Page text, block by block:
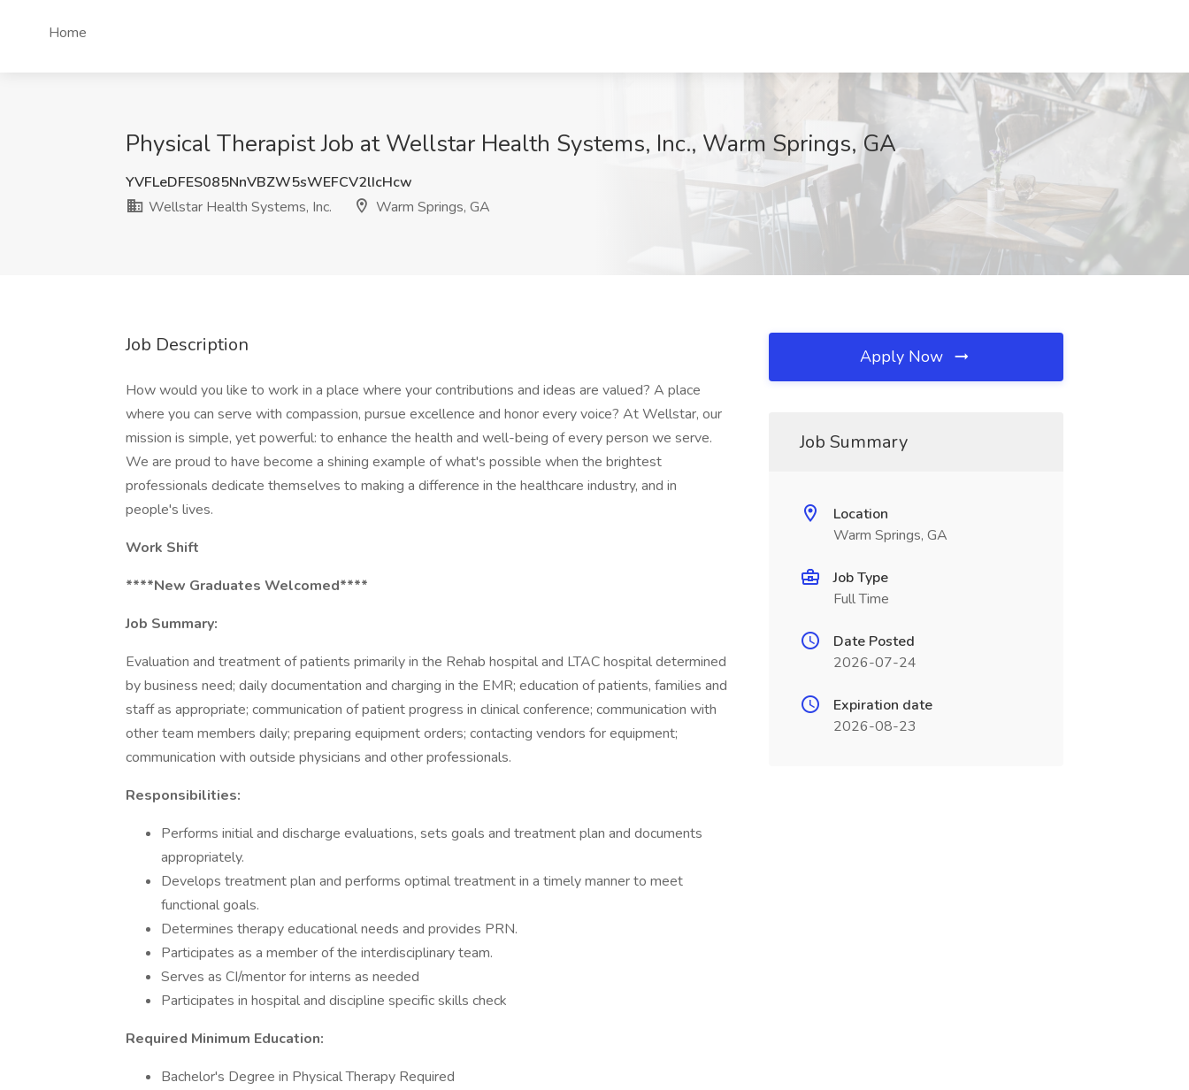
Home
Physical Therapist Job at Wellstar Health Systems, Inc., Warm Springs, GA
YVFLeDFES085NnVBZW5sWEFCV2lIcHcw
Wellstar Health Systems, Inc.
Warm Springs, GA
Job Description
How would you like to work in a place where your contributions and ideas are valued? A place
where you can serve with compassion, pursue excellence and honor every voice? At Wellstar, our
mission is simple, yet powerful: to enhance the health and well-being of every person we serve.
We are proud to have become a shining example of what's possible when the brightest
professionals dedicate themselves to making a difference in the healthcare industry, and in
people's lives.
Work Shift
****New Graduates Welcomed****
Job Summary:
Evaluation and treatment of patients primarily in the Rehab hospital and LTAC hospital determined
by business need; daily documentation and charging in the EMR; education of patients, families and
staff as appropriate; communication of patient progress in clinical conference; communication with
other team members daily; preparing equipment orders; contacting vendors for equipment;
communication with outside physicians and other professionals.
Responsibilities:
Performs initial and discharge evaluations, sets goals and treatment plan and documents
appropriately.
Develops treatment plan and performs optimal treatment in a timely manner to meet
functional goals.
Determines therapy educational needs and provides PRN.
Participates as a member of the interdisciplinary team.
Serves as CI/mentor for interns as needed
Participates in hospital and discipline specific skills check
Required Minimum Education:
Bachelor's Degree in Physical Therapy Required
Apply Now
Job Summary
Location
Warm Springs, GA
Job Type
Full Time
Date Posted
2026-07-24
Expiration date
2026-08-23